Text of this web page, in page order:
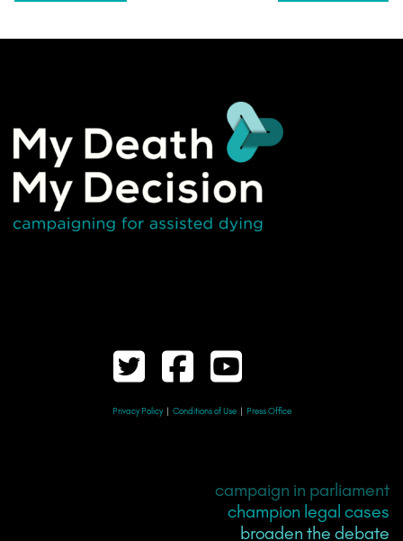
Privacy Policy | Conditions of Use | Press Office
campaign in parliament
champion legal cases
broaden the debate